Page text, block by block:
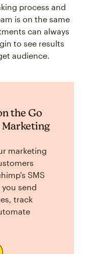
process and
is on the same
can always
to see results
audience.
the Go
marketing
SMS
send
track